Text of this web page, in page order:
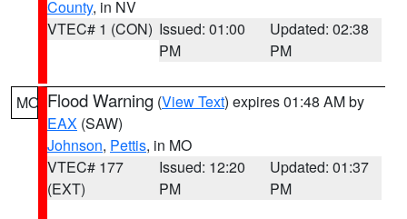
County, in NV
VTEC# 1 (CON) Issued: 01:00
PM
Updated: 02:38
PM
MO Flood Warning (View Text) expires 01:48 AM by
EAX (SAW)
Johnson, Pettis, in MO
VTEC# 177
(EXT)
Issued: 12:20
PM
Updated: 01:37
PM